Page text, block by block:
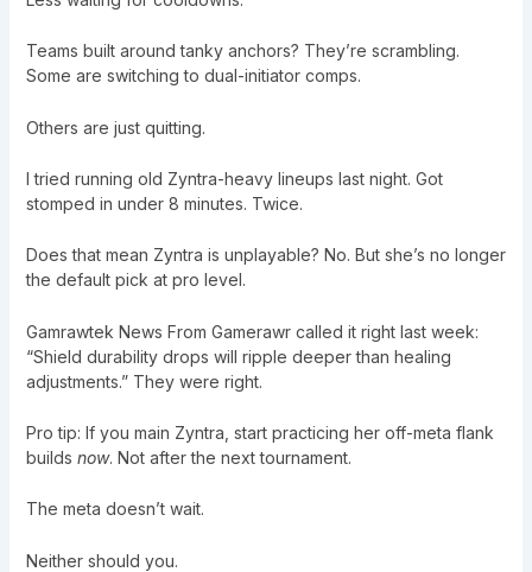
Teams built around tanky anchors? They’re scrambling.
Some are switching to dual-initiator comps.
Others are just quitting.
I tried running old Zyntra-heavy lineups last night. Got
stomped in under 8 minutes. Twice.
Does that mean Zyntra is unplayable? No. But she’s no longer
the default pick at pro level.
Gamrawtek News From Gamerawr called it right last week:
“Shield durability drops will ripple deeper than healing
adjustments.” They were right.
Pro tip: If you main Zyntra, start practicing her off-meta flank
builds now. Not after the next tournament.
The meta doesn’t wait.
Neither should you.